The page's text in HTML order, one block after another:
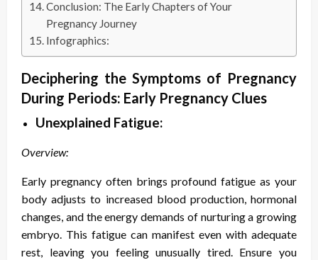
Conclusion: The Early Chapters of Your
Pregnancy Journey
Infographics:
Deciphering the Symptoms of Pregnancy
During Periods: Early Pregnancy Clues
Unexplained Fatigue:
Overview:
Early pregnancy often brings profound fatigue as your
body adjusts to increased blood production, hormonal
changes, and the energy demands of nurturing a growing
embryo. This fatigue can manifest even with adequate
rest, leaving you feeling unusually tired. Ensure you